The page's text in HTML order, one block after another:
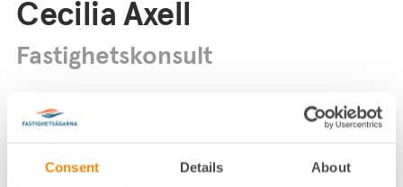
Consent Details About
Cecilia Axell
Fastighetskonsult